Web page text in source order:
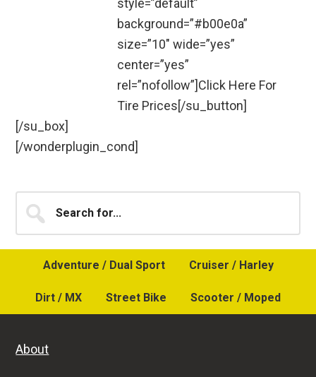
style=”default”
background=”#b00e0a”
size=”10″ wide=”yes”
center=”yes”
rel=”nofollow”]Click Here For
Tire Prices[/su_button]
[/su_box]
[/wonderplugin_cond]
Primary
Sidebar
for...
Adventure / Dual Sport Cruiser / Harley
Dirt / MX Street Bike Scooter / Moped
About